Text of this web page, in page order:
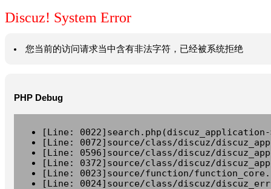
Discuz! System Error
您当前的访问请求当中含有非法字符，已经被系统拒绝
PHP Debug
[Line:
[Line: 0072]source/class/discuz/
[Line: 0596]source/class/discuz/
[Line: 0372]source/class/discuz/
[Line: 0023]source/function/
[Line: 0024]source/class/discuz/